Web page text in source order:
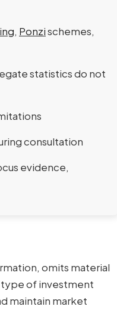
, Ponzischemes,
statistics do not
consultation
evidence,
omits material
type of investment
maintain market